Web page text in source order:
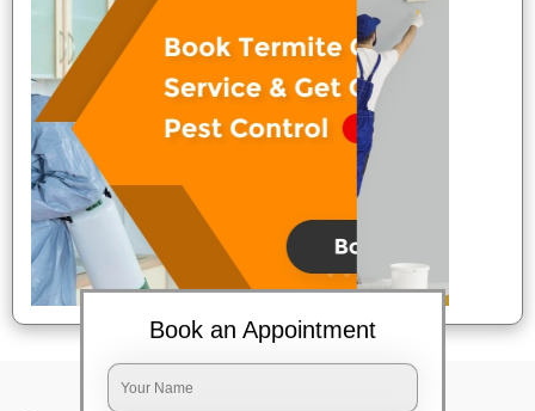
Book an Appointment